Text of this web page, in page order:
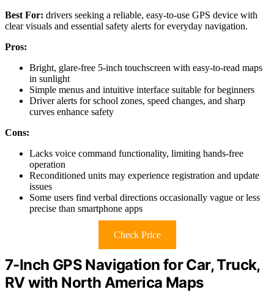
Best For: drivers seeking a reliable, easy-to-use GPS device with
clear visuals and essential safety alerts for everyday navigation.
Pros:
Bright, glare-free 5-inch touchscreen with easy-to-read maps
in sunlight
Simple menus and intuitive interface suitable for beginners
Driver alerts for school zones, speed changes, and sharp
curves enhance safety
Cons:
Lacks voice command functionality, limiting hands-free
operation
Reconditioned units may experience registration and update
issues
Some users find verbal directions occasionally vague or less
precise than smartphone apps
Check Price
7-Inch GPS Navigation for Car, Truck,
RV with North America Maps